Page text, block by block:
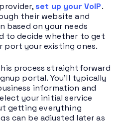
set up your VoIP.
their website and
based on your needs
to decide whether to get
port your existing ones.
process straightforward
portal. You’ll typically
information and
your initial service
getting everything
can be adjusted later as